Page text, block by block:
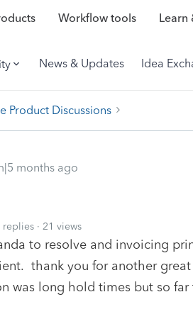
Workflow tools Learn
News & Updates Idea
Product Discussions
months ago
replies 21 views
to resolve and invoicing
thank you for another
was long hold times but so far